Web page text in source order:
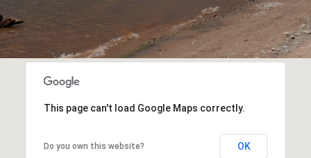
This page can't load Google Maps correctly.
Do you own this website? OK